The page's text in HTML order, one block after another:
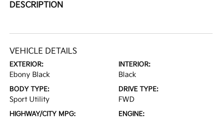
DESCRIPTION
VEHICLE DETAILS
EXTERIOR:
Ebony Black
INTERIOR:
Black
BODY TYPE:
Sport Utility
DRIVE TYPE:
FWD
HIGHWAY/CITY MPG: ENGINE: